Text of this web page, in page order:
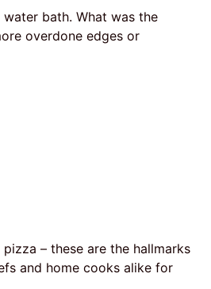
bath. What was the
overdone edges or
– these are the hallmarks
and home cooks alike for